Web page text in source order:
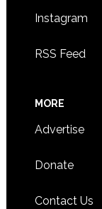
Instagram
RSS Feed
MORE
Advertise
Donate
Contact Us